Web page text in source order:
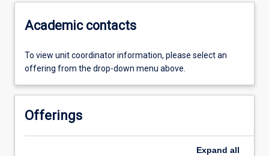
Academic contacts
To view unit coordinator information, please select an
offering from the drop-down menu above.
Offerings
Expand all